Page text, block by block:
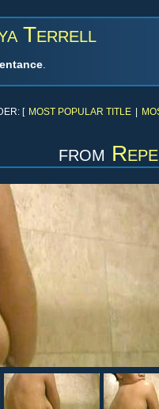
Terrell
[ MOST POPULAR TITLE
from